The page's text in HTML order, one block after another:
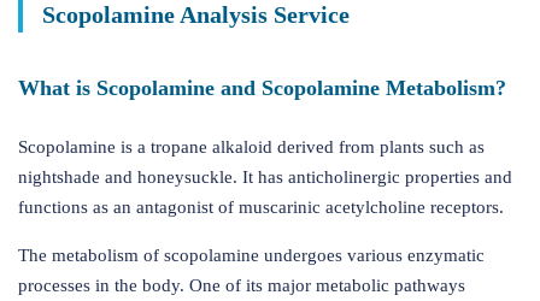
Scopolamine Analysis Service
What is Scopolamine and Scopolamine Metabolism?
Scopolamine is a tropane alkaloid derived from plants such as
nightshade and honeysuckle. It has anticholinergic properties and
functions as an antagonist of muscarinic acetylcholine receptors.
The metabolism of scopolamine undergoes various enzymatic
processes in the body. One of its major metabolic pathways